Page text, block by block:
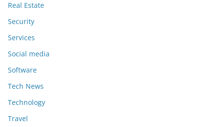
Real Estate
Security
Services
Social media
Software
Tech News
Technology
Travel